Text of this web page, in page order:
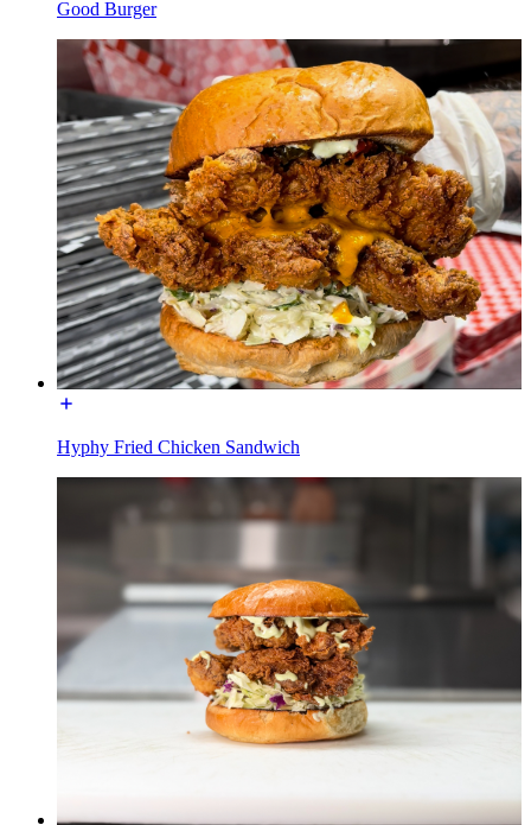
Good Burger
Hyphy Fried Chicken Sandwich